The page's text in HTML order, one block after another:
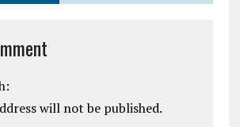
will not be published.